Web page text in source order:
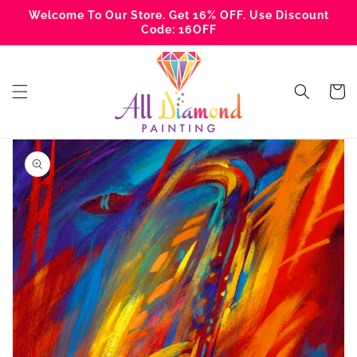
Skip to
content
Welcome To Our Store. Get 16% OFF. Use Discount
Code: 16OFF
Cart
Skip to
product
information